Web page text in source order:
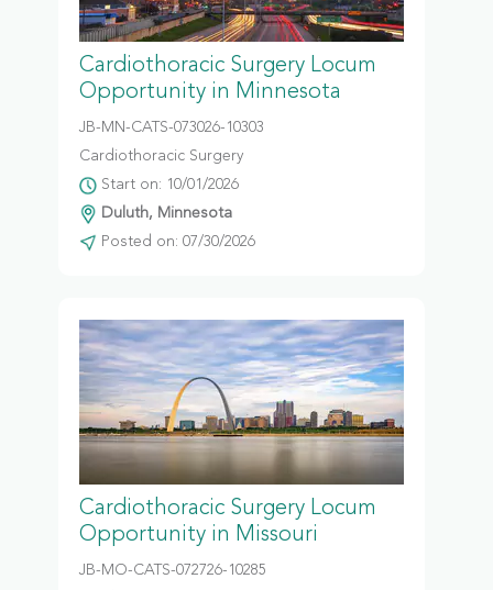
Cardiothoracic Surgery Locum
Opportunity in Minnesota
JB-MN-CATS-073026-10303
Cardiothoracic Surgery
Start on: 10/01/2026
Duluth, Minnesota
Posted on: 07/30/2026
Cardiothoracic Surgery Locum
Opportunity in Missouri
JB-MO-CATS-072726-10285